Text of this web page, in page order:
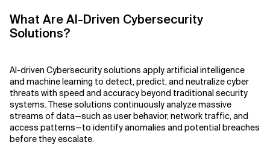
Related Topics
Agentic AI Safety
Agentic AI Strategy
Agentic Concierge
Agile Development
Agile Development Methodology
What Are AI-Driven Cybersecurity
Solutions?
AI-driven Cybersecurity solutions apply artificial intelligence
and machine learning to detect, predict, and neutralize cyber
threats with speed and accuracy beyond traditional security
systems. These solutions continuously analyze massive
streams of data—such as user behavior, network traffic, and
access patterns—to identify anomalies and potential breaches
before they escalate.